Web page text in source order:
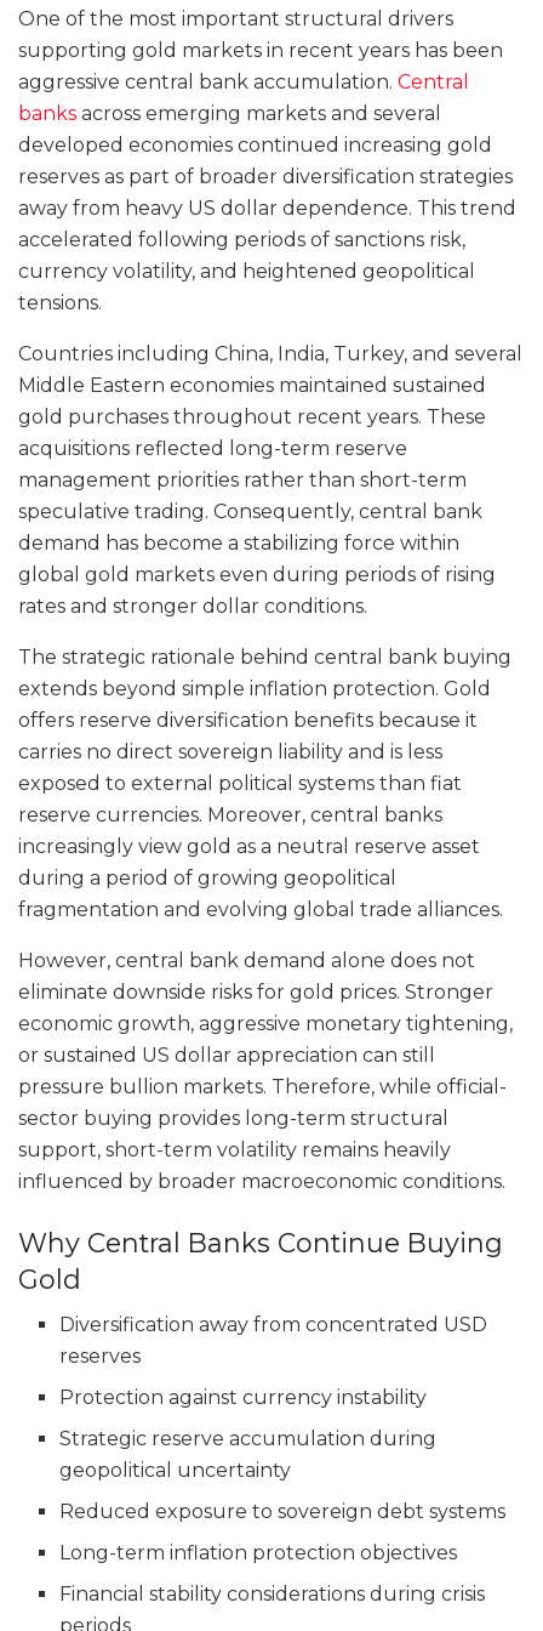
One of the most important structural drivers
supporting gold markets in recent years has been
aggressive central bank accumulation. Central
banks across emerging markets and several
developed economies continued increasing gold
reserves as part of broader diversification strategies
away from heavy US dollar dependence. This trend
accelerated following periods of sanctions risk,
currency volatility, and heightened geopolitical
tensions.
Countries including China, India, Turkey, and several
Middle Eastern economies maintained sustained
gold purchases throughout recent years. These
acquisitions reflected long-term reserve
management priorities rather than short-term
speculative trading. Consequently, central bank
demand has become a stabilizing force within
global gold markets even during periods of rising
rates and stronger dollar conditions.
The strategic rationale behind central bank buying
extends beyond simple inflation protection. Gold
offers reserve diversification benefits because it
carries no direct sovereign liability and is less
exposed to external political systems than fiat
reserve currencies. Moreover, central banks
increasingly view gold as a neutral reserve asset
during a period of growing geopolitical
fragmentation and evolving global trade alliances.
However, central bank demand alone does not
eliminate downside risks for gold prices. Stronger
economic growth, aggressive monetary tightening,
or sustained US dollar appreciation can still
pressure bullion markets. Therefore, while official-
sector buying provides long-term structural
support, short-term volatility remains heavily
influenced by broader macroeconomic conditions.
Why Central Banks Continue Buying
Gold
Diversification away from concentrated USD
reserves
Protection against currency instability
Strategic reserve accumulation during
geopolitical uncertainty
Reduced exposure to sovereign debt systems
Long-term inflation protection objectives
Financial stability considerations during crisis
periods